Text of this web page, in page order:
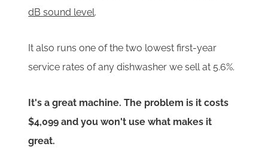
dB sound level.
It also runs one of the two lowest first-year
service rates of any dishwasher we sell at 5.6%.
It's a great machine. The problem is it costs
$4,099 and you won't use what makes it
great.